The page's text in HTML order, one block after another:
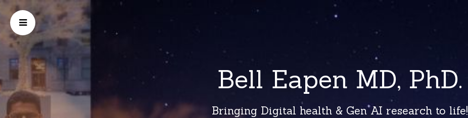
Bell Eapen MD, PhD.
Bringing Digital health & Gen AI research to life!